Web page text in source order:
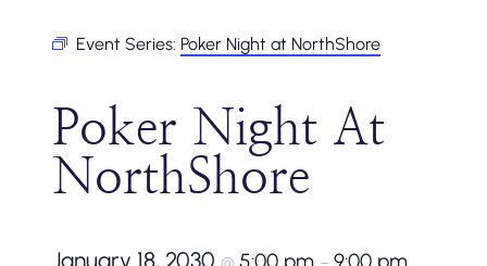
Event Series: Poker Night at NorthShore
Poker Night At
NorthShore
January 18, 2030